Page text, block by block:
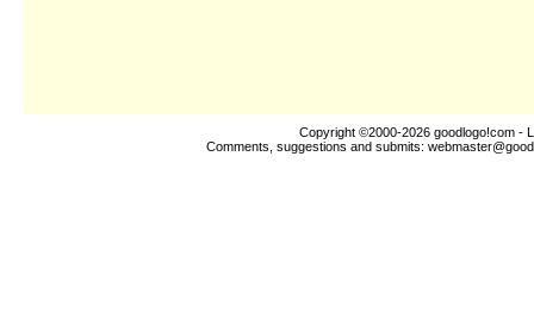
Copyright ©2000-2026 goodlogo!com -
Comments, suggestions and submits: